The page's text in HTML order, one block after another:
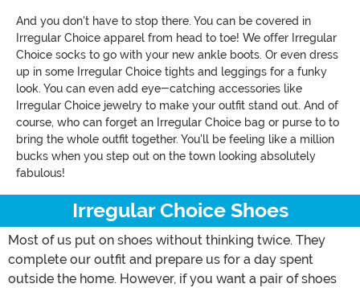
And you don't have to stop there. You can be covered in
Irregular Choice apparel from head to toe! We offer Irregular
Choice socks to go with your new ankle boots. Or even dress
up in some Irregular Choice tights and leggings for a funky
look. You can even add eye-catching accessories like
Irregular Choice jewelry to make your outfit stand out. And of
course, who can forget an Irregular Choice bag or purse to to
bring the whole outfit together. You'll be feeling like a million
bucks when you step out on the town looking absolutely
fabulous!
Irregular Choice Shoes
Most of us put on shoes without thinking twice. They
complete our outfit and prepare us for a day spent
outside the home. However, if you want a pair of shoes